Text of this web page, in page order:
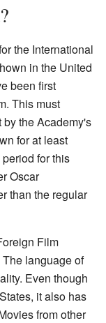
the International
in the United
been first
This must
the Academy's
for at least
for this
Oscar
than the regular
Film
language of
Even though
it also has
from other